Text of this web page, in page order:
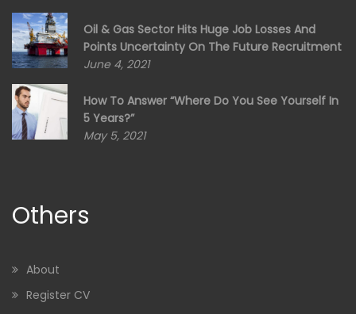
Oil & Gas Sector Hits Huge Job Losses And
Points Uncertainty On The Future Recruitment
June 4, 2021
How To Answer “Where Do You See Yourself In
5 Years?”
May 5, 2021
Others
About
Register CV